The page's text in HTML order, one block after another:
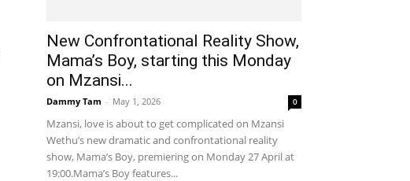
New Confrontational Reality Show,
Mama’s Boy, starting this Monday
on Mzansi...
Dammy Tam - May 1, 2026 0
Mzansi, love is about to get complicated on Mzansi
Wethu’s new dramatic and confrontational reality
show, Mama’s Boy, premiering on Monday 27 April at
19:00.Mama’s Boy features...